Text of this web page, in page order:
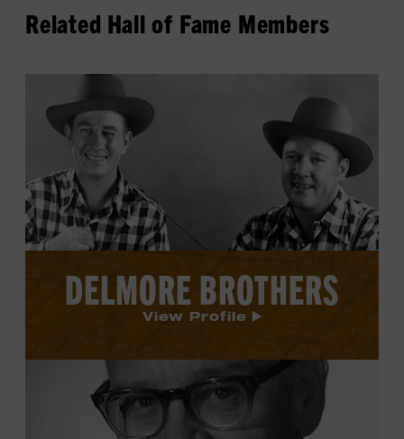
Related Hall of Fame Members
Delmore
Brothers's
profile.
DELMORE BROTHERS
View Profile